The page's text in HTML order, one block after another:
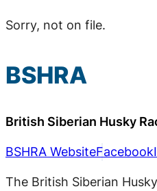
Sorry, not on file.
BSHRA
British Siberian Husky
BSHRA WebsiteFacebook
The British Siberian